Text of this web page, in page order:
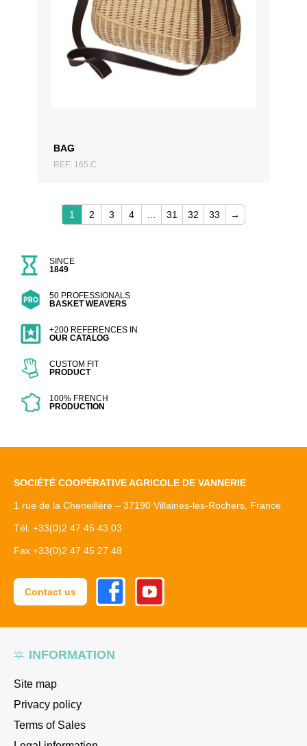
BAG
REF: 165.C
ADD TO QUOTATION
1 2 3 4 … 31 32 33 →
SINCE
1849
50 PROFESSIONALS
BASKET WEAVERS
+200 REFERENCES IN
OUR CATALOG
CUSTOM FIT
PRODUCT
100% FRENCH
PRODUCTION
INFORMATION
Site map
Privacy policy
Terms of Sales
SOCIÉTÉ COOPÉRATIVE AGRICOLE DE VANNERIE
1 rue de la Cheneillère – 37190 Villaines-les-Rochers, France
Tél. +33(0)2 47 45 43 03
Fax +33(0)2 47 45 27 48
Contact us
FacebookYoutube